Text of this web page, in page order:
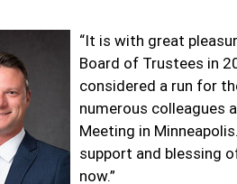
“It is with great
Board of Trustees in
considered a run for
numerous colleagues
Meeting in
support and blessing
now.”